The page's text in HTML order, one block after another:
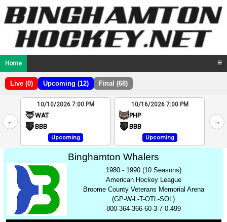
Home ☰
Live (0) Upcoming (12) Final (68)
←
2
4
10/10/2026 7:00 PM
WAT
BBB
Upcoming
10/16/2026 7:00 PM
PHP
BBB
Upcoming
→
Binghamton Whalers
1980 - 1990 (10 Seasons)
American Hockey League
Broome County Veterans Memorial Arena
(GP-W-L-T-OTL-SOL)
800-364-366-60-3-7 0.499